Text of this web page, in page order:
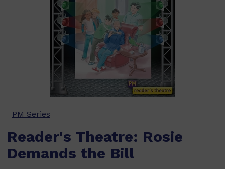
PM Series
Reader's Theatre: Rosie
Demands the Bill